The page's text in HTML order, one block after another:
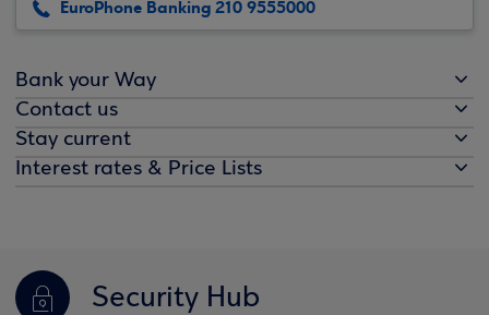
EuroPhone Banking 210 9555000
Bank your Way
Contact us
Stay current
Interest rates & Price Lists
Security Hub